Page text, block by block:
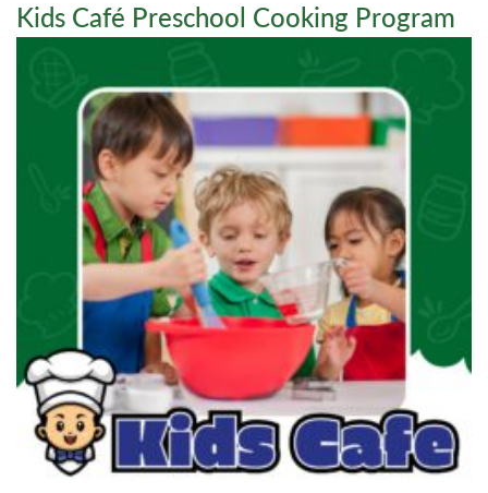
Kids Café Preschool Cooking Program